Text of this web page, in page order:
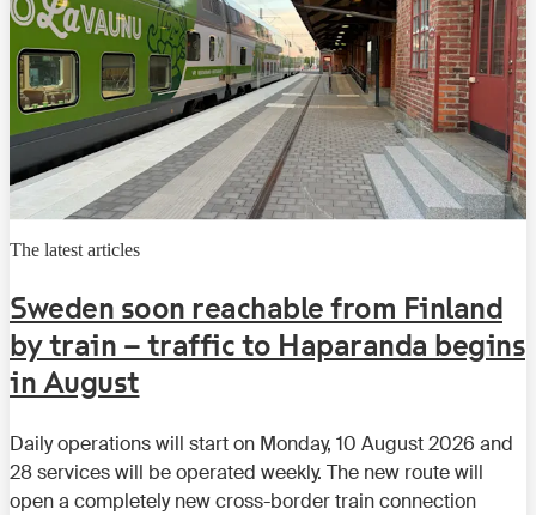
The latest articles
Sweden soon reachable from Finland
by train – traffic to Haparanda begins
in August
Daily operations will start on Monday, 10 August 2026 and
28 services will be operated weekly. The new route will
open a completely new cross-border train connection